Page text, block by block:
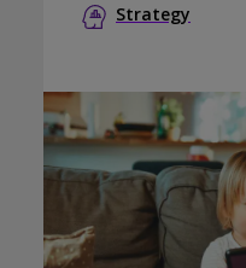
Strategy